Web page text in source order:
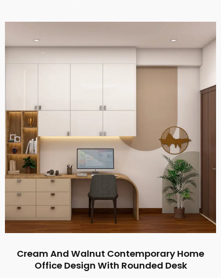
Cream And Walnut Contemporary Home
Office Design With Rounded Desk